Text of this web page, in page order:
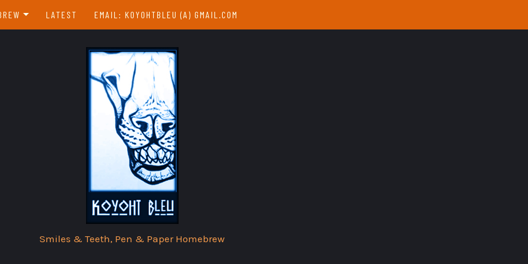
LATEST EMAIL: KOYOHTBLEU (A) GMAIL.COM
Smiles & Teeth, Pen & Paper Homebrew